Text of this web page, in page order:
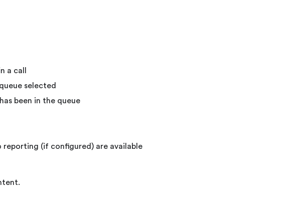
a call
selected
been in the queue
(if configured) are available